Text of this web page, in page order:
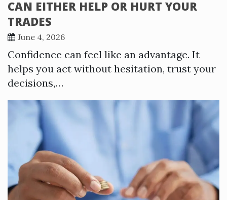
CAN EITHER HELP OR HURT YOUR
TRADES
June 4, 2026
Confidence can feel like an advantage. It
helps you act without hesitation, trust your
decisions,…